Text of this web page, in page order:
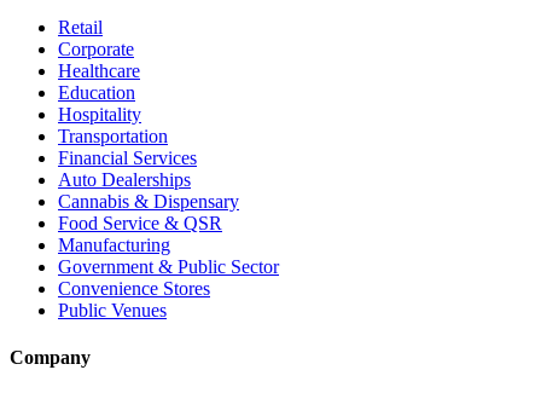
Retail
Corporate
Healthcare
Education
Hospitality
Transportation
Financial Services
Auto Dealerships
Cannabis & Dispensary
Food Service & QSR
Manufacturing
Government & Public Sector
Convenience Stores
Public Venues
Company